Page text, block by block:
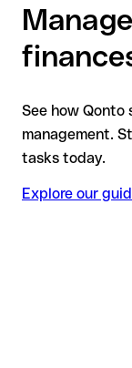
See how Qonto
management.
tasks today.
Explore our